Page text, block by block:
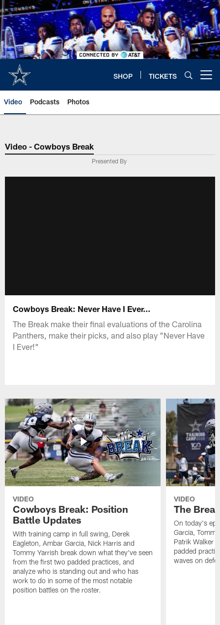
Skip
to
main
content
SHOP TICKETS
Video Podcasts Photos
Video - Cowboys Break
Presented By
Cowboys Break: Never Have I Ever...
The Break make their final evaluations of the Carolina
Panthers, make their picks, and also play "Never Have
I Ever!"
VIDEO
Cowboys Break: Position
Battle Updates
With training camp in full swing, Derek
Eagleton, Ambar Garcia, Nick Harris and
Tommy Yarrish break down what they've seen
from the first two padded practices, and
analyze who is standing out and who has
work to do in some of the most notable
position battles on the roster.
VIDEO
The
On today's
Garcia,
Patrik Walker
padded
waves on